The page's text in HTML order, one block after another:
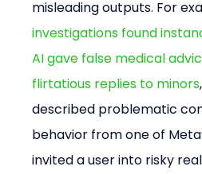
misleading outputs. For
investigations found
AI gave false medical
flirtatious replies to minors
described problematic
behavior from one of
invited a user into risky